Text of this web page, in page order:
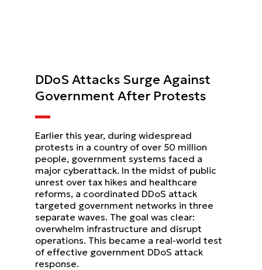
DDoS Attacks Surge Against
Government After Protests
Earlier this year, during widespread
protests in a country of over 50 million
people, government systems faced a
major cyberattack. In the midst of public
unrest over tax hikes and healthcare
reforms, a coordinated DDoS attack
targeted government networks in three
separate waves. The goal was clear:
overwhelm infrastructure and disrupt
operations. This became a real-world test
of effective government DDoS attack
response.